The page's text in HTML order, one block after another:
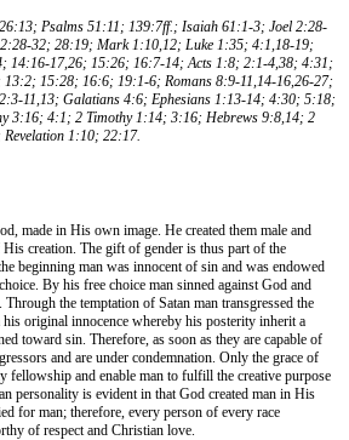
Psalms 51:11; 139:7ff.; Isaiah 61:1-3; Joel 2:28-
32; 28:19; Mark 1:10,12; Luke 1:35; 4:1,18-19;
14:16-17,26; 15:26; 16:7-14; Acts 1:8; 2:1-4,38; 4:31;
15:28; 16:6; 19:1-6; Romans 8:9-11,14-16,26-27;
11,13; Galatians 4:6; Ephesians 1:13-14; 4:30; 5:18;
3:16; 4:1; 2 Timothy 1:14; 3:16; Hebrews 9:8,14; 2
1:10; 22:17.
made in His own image. He created them male and
creation. The gift of gender is thus part of the
beginning man was innocent of sin and was endowed
By his free choice man sinned against God and
the temptation of Satan man transgressed the
original innocence whereby his posterity inherit a
toward sin. Therefore, as soon as they are capable of
and are under condemnation. Only the grace of
fellowship and enable man to fulfill the creative purpose
personality is evident in that God created man in His
for man; therefore, every person of every race
of respect and Christian love.